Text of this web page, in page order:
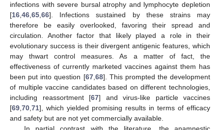
infections with severe bursal atrophy and lymphocyte depletion
[16 46 65 66]. Infections sustained by these strains may
therefore be easily overlooked, favoring their spread and
circulation. Another factor that likely played a role in their
evolutionary success is their divergent antigenic features, which
may thwart control measures. As a matter of fact, the
effectiveness of currently marketed vaccines against them has
been put into question [67, 68]. This prompted the development
of multiple vaccine candidates based on different technologies,
including reassortment [67] and virus-like particle vaccines
[69 70 71], which yielded promising results in terms of efficacy
and safety but are not yet commercially available.